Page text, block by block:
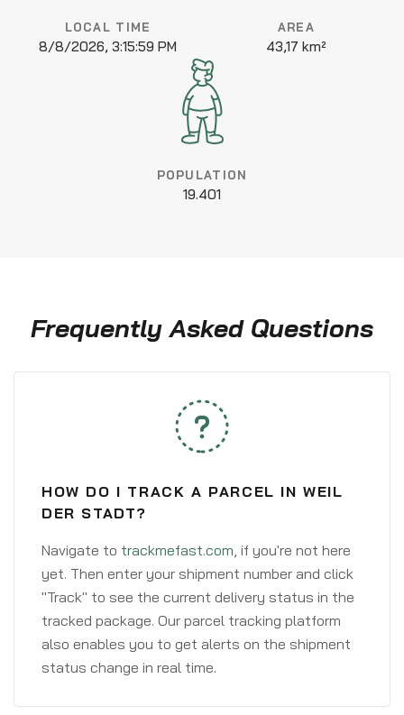
LOCAL TIME
8/8/2026, 3:15:59 PM
AREA
43,17 km²
POPULATION
19.401
Frequently Asked Questions
HOW DO I TRACK A PARCEL IN WEIL
DER STADT?
Navigate to trackmefast.com, if you're not here
yet. Then enter your shipment number and click
"Track" to see the current delivery status in the
tracked package. Our parcel tracking platform
also enables you to get alerts on the shipment
status change in real time.